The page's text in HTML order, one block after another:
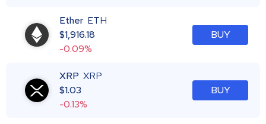
Ether ETH
$1,916.18
-0.09%
BUY
XRP XRP
$1.03
-0.13%
BUY